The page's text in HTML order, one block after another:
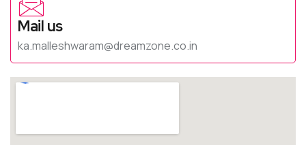
Mail us
ka.malleshwaram@dreamzone.co.in